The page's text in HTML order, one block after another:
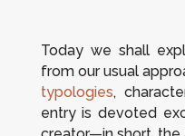
Today we shall
from our usual
typologies,
entry is devoted